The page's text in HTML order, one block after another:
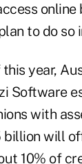
online
to do so
year,
Software
with
billion will
10% of